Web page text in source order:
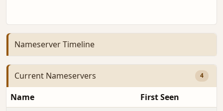
Nameserver Timeline
Current Nameservers 4
Name
First Seen